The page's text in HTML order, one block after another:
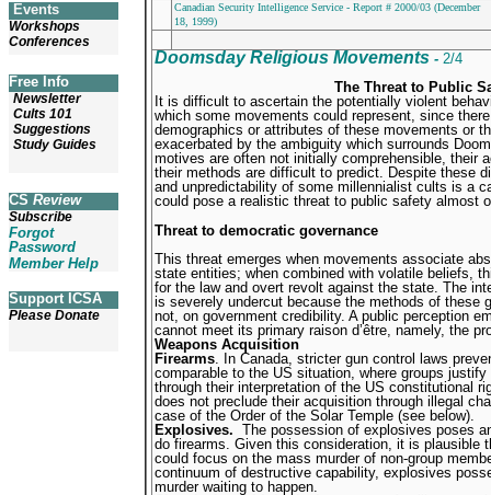
Events
Workshops
Conferences
Free Info
Newsletter
Cults 101
Suggestions
Study Guides
CS Review
Subscribe
Forgot
Password
Member Help
Support ICSA
Please Donate
Canadian Security Intelligence Service - Report # 2000/03 (December
18, 1999)
Doomsday Religious Movements - 2/4
The Threat to Public
It is difficult to ascertain the potentially violent
which some movements could represent, since
demographics or attributes of these movements or
exacerbated by the ambiguity which surrounds
motives are often not initially comprehensible, their
their methods are difficult to predict. Despite these
and unpredictability of some millennialist cults is a
could pose a realistic threat to public safety almost
Threat to democratic governance
This threat emerges when movements associate
state entities; when combined with volatile beliefs,
for the law and overt revolt against the state. The
is severely undercut because the methods of these
not, on government credibility. A public perception
cannot meet its primary raison d’être, namely, the
Weapons Acquisition
Firearms . In Canada, stricter gun control laws
comparable to the US situation, where groups
through their interpretation of the US constitutional
does not preclude their acquisition through illegal
case of the Order of the Solar Temple (see below).
Explosives. The possession of explosives poses
do firearms. Given this consideration, it is plausible
could focus on the mass murder of non-group
continuum of destructive capability, explosives
murder waiting to happen.